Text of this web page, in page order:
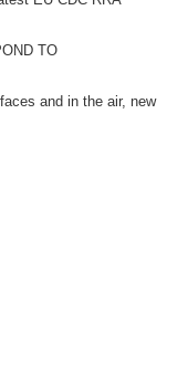
TO
and in the air, new